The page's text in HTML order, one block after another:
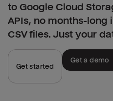
to Google Cloud
APIs, no months-
CSV files. Just your
Get started
Get a demo